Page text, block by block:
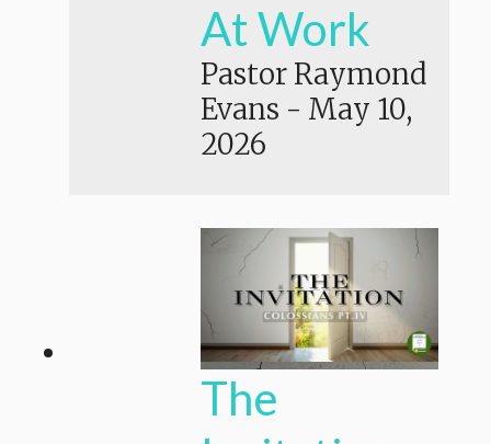
At Work
Pastor Raymond
Evans - May 10,
2026
The